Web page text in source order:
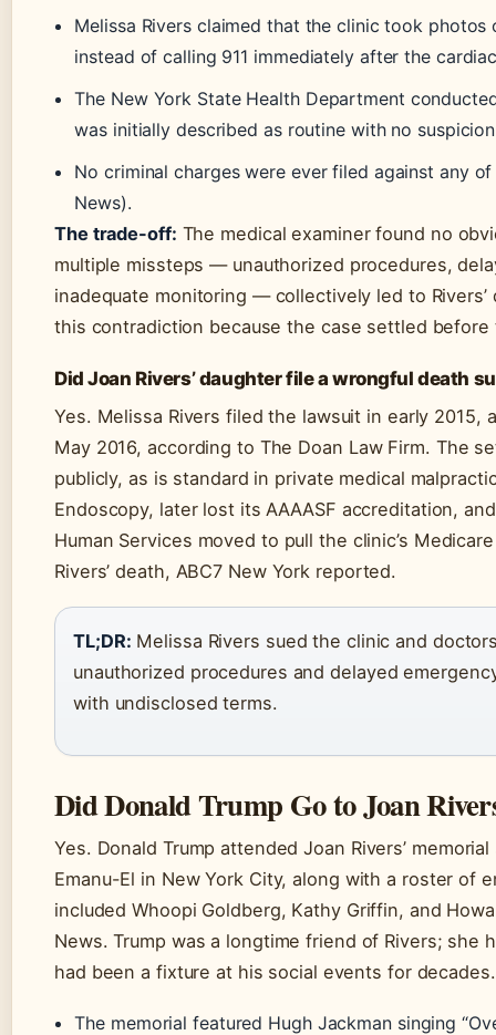
Melissa Rivers claimed that the clinic took
instead of calling 911 immediately after the
The New York State Health Department
was initially described as routine with no
No criminal charges were ever filed against any
News).
The trade-off: The medical examiner found no
multiple missteps — unauthorized procedures,
inadequate monitoring — collectively led to
this contradiction because the case settled before
Did Joan Rivers’ daughter file a wrongful death
Yes. Melissa Rivers filed the lawsuit in early
May 2016, according to The Doan Law Firm. The
publicly, as is standard in private medical
Endoscopy, later lost its AAAASF accreditation,
Human Services moved to pull the clinic’s
Rivers’ death, ABC7 New York reported.
TL;DR: Melissa Rivers sued the clinic and
unauthorized procedures and delayed
with undisclosed terms.
Did Donald Trump Go to Joan
Yes. Donald Trump attended Joan Rivers’
Emanu-El in New York City, along with a roster of
included Whoopi Goldberg, Kathy Griffin, and
News. Trump was a longtime friend of Rivers; she
had been a fixture at his social events for decades.
The memorial featured Hugh Jackman singing